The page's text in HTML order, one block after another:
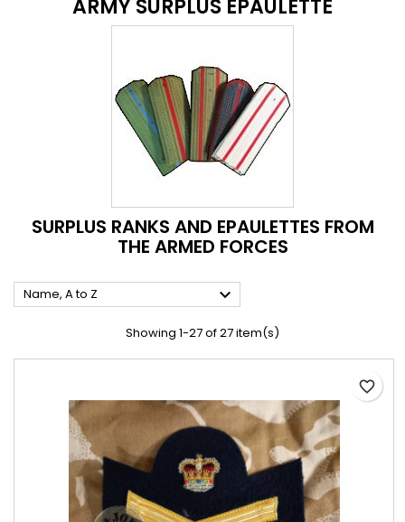
ARMY SURPLUS EPAULETTE
SURPLUS RANKS AND EPAULETTES FROM
THE ARMED FORCES
Name, A to Z 
Showing 1-27 of 27 item(s)
favorite_border